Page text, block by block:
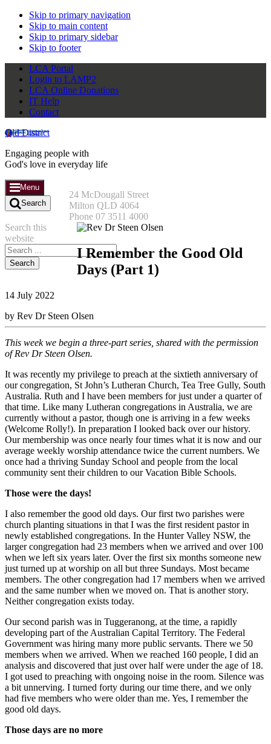
Skip to primary navigation
Skip to main content
Skip to primary sidebar
Skip to footer
LCA Portal
Login to LAMP2
LCA Online Donations
IT Help
Contact
Qld District
Engaging people with
God's love in everyday life
24 McDougall Street
Milton QLD 4064
Phone 07 3511 4000
Search this
website
Menu
Search
I Remember the Good Old
Days (Part 1)
14 July 2022
by Rev Dr Steen Olsen
This week we begin a three-part series, shared with the permission
of Rev Dr Steen Olsen.
It was recently my privilege to preach at the sixtieth anniversary of
our congregation, St John’s Lutheran Church, Tea Tree Gully, South
Australia. Ruth and I have been members for just under a quarter of
that time. Like many Lutheran congregations in Australia, we are
currently without a pastor, though one is arriving in a few weeks
(Welcome Rolly!). In preparation I looked back over our history.
Our membership was once nearly four times what it is now and our
average weekly worship attendance twice the current numbers. We
once had a thriving Sunday School and people from the local
community sent their children to our Vacation Bible Schools.
Those were the days!
I also remember the good old days. Our first two parishes were
church planting situations in that I was the first resident pastor in
newly established congregations. In the Hunter Valley NSW, the
larger congregation had 23 members when we arrived and over 100
when we left six years later. Over the first six months someone new
just turned up at worship on all but three Sundays. Most became
members. The other congregation had 17 members when we arrived
and the same number when we moved on. That is another story.
Neither congregation exists today.
Our second parish was in Tuggeranong, at the time, a rapidly
developing part of the Australian Capital Territory. The Federal
Government was hiring many more public servants. There we 50
members when we arrived. When we reached 160 people, I did an
analysis and discovered that just over half were under the age of 18.
I got used to preaching with ongoing noise in the room. Silence was
a bit unnerving. I turned forty during our time there, and we only
had five members who were older than me. Yes, I remember the
good old days.
Those days are no more